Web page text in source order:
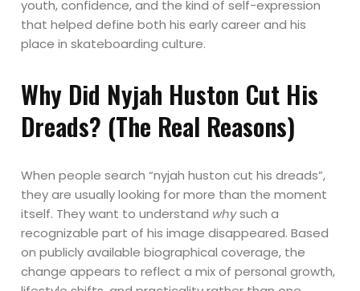
youth, confidence, and the kind of self-expression
that helped define both his early career and his
place in skateboarding culture.
Why Did Nyjah Huston Cut His
Dreads? (The Real Reasons)
When people search “nyjah huston cut his dreads”,
they are usually looking for more than the moment
itself. They want to understand whysuch a
recognizable part of his image disappeared. Based
on publicly available biographical coverage, the
change appears to reflect a mix of personal growth,